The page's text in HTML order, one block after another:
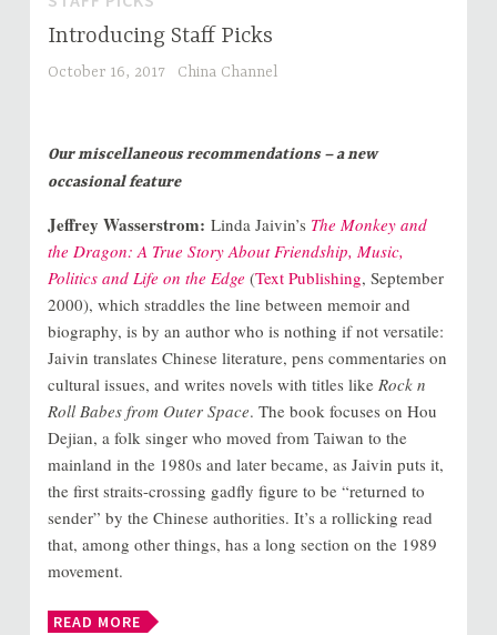
Introducing Staff Picks
October 16, 2017 China Channel
Our miscellaneous recommendations – a new
occasional feature
Jeffrey Wasserstrom: Linda Jaivin’s The Monkey and
the Dragon: A True Story About Friendship, Music,
Politics and Life on the Edge (Text Publishing, September
2000), which straddles the line between memoir and
biography, is by an author who is nothing if not versatile:
Jaivin translates Chinese literature, pens commentaries on
cultural issues, and writes novels with titles like Rock n
Roll Babes from Outer Space. The book focuses on Hou
Dejian, a folk singer who moved from Taiwan to the
mainland in the 1980s and later became, as Jaivin puts it,
the first straits-crossing gadfly figure to be “returned to
sender” by the Chinese authorities. It’s a rollicking read
that, among other things, has a long section on the 1989
movement.
READ MORE